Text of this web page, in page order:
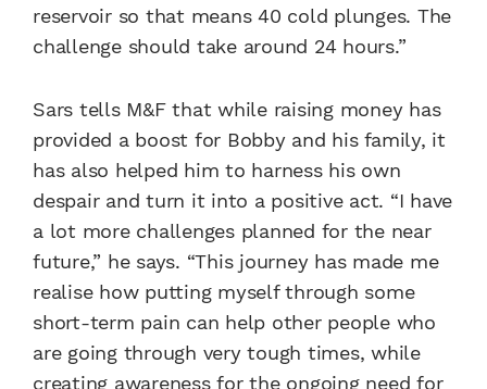
reservoir so that means 40 cold plunges. The
challenge should take around 24 hours.”
Sars tells M&F that while raising money has
provided a boost for Bobby and his family, it
has also helped him to harness his own
despair and turn it into a positive act. “I have
a lot more challenges planned for the near
future,” he says. “This journey has made me
realise how putting myself through some
short-term pain can help other people who
are going through very tough times, while
creating awareness for the ongoing need for